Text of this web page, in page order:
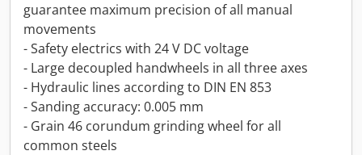
guarantee maximum precision of all manual
movements
- Safety electrics with 24 V DC voltage
- Large decoupled handwheels in all three axes
- Hydraulic lines according to DIN EN 853
- Sanding accuracy: 0.005 mm
- Grain 46 corundum grinding wheel for all
common steels